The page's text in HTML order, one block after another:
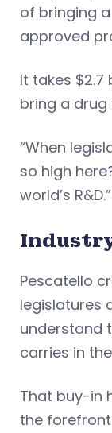
of bringing
approved
It takes $2.7
bring a
“When
so high
world’s R&D.”
Pescatello
legislatures
understand
carries in
That buy-in
the